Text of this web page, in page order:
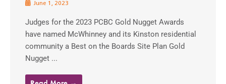
June 1, 2023
Judges for the 2023 PCBC Gold Nugget Awards
have named McWhinney and its Kinston residential
community a Best on the Boards Site Plan Gold
Nugget ...